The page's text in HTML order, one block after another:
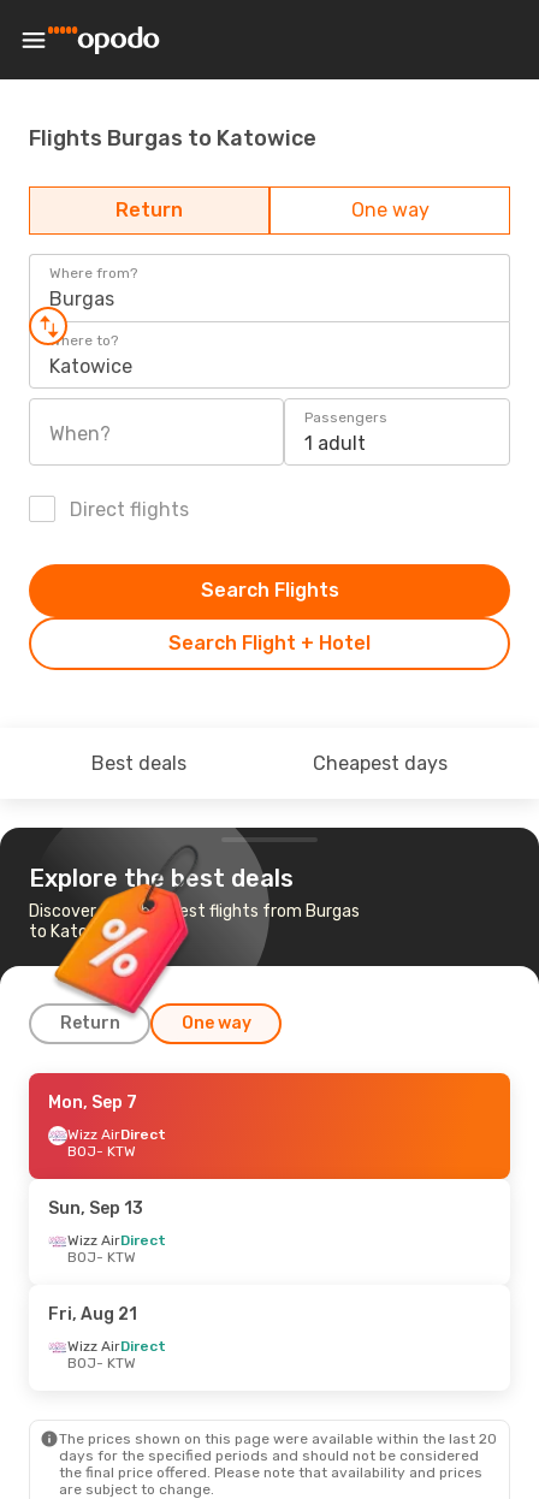
Flights Burgas to Katowice
Return One way
Where from?
Burgas
Where to?
Katowice
When?
Passengers
1 adult
Direct flights
Search Flight + Hotel
Search Flights
Best deals Cheapest days
Explore the best deals
Discover the cheapest flights from Burgas
to Katowice
Return One way
Fri, Sep 4 - Sun, Sep 6
Wizz AirDirect
BOJ- KTW
KTW- BOJ
Mon, Sep 14- Fri, Sep 18
Travel Service Polska
KTW- BOJ
BOJ
- KTW
Wizz AirDirect
KTW - BOJ
Mon, Sep 7
Wizz AirDirect
BOJ- KTW
Sun, Sep 13
Wizz AirDirect
BOJ- KTW
Fri, Aug 21
Wizz AirDirect
BOJ- KTW
The prices shown on this page were available within the last 20
days for the specified periods and should not be considered
the final price offered. Please note that availability and prices
are subject to change.